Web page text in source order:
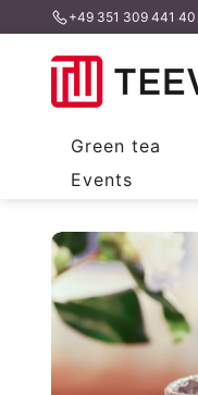
+49 351 309 441 40
Green tea
Events